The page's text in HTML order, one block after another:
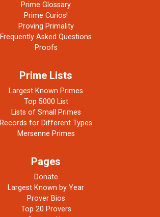
Prime Glossary
Prime Curios!
Proving Primality
Frequently Asked Questions
Proofs
Prime Lists
Largest Known Primes
Top 5000 List
Lists of Small Primes
Records for Different Types
Mersenne Primes
Pages
Donate
Largest Known by Year
Prover Bios
Top 20 Provers